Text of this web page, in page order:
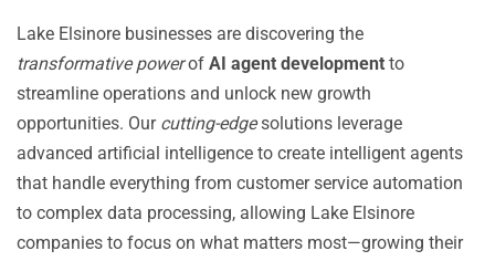
Lake Elsinore businesses are discovering the
transformative powerof AI agent development to
streamline operations and unlock new growth
opportunities. Our cutting-edgesolutions leverage
advanced artificial intelligence to create intelligent agents
that handle everything from customer service automation
to complex data processing, allowing Lake Elsinore
companies to focus on what matters most—growing their